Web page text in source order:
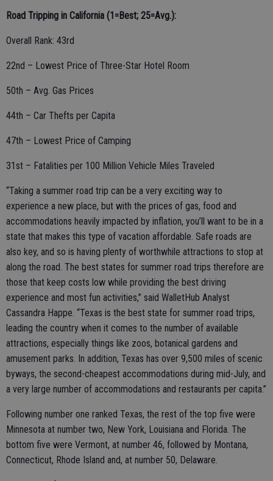
Road Tripping in California (1=Best; 25=Avg.):
Overall Rank: 43rd
22nd – Lowest Price of Three-Star Hotel Room
50th – Avg. Gas Prices
44th – Car Thefts per Capita
47th – Lowest Price of Camping
31st – Fatalities per 100 Million Vehicle Miles Traveled
“Taking a summer road trip can be a very exciting way to
experience a new place, but with the prices of gas, food and
accommodations heavily impacted by inflation, you’ll want to be in a
state that makes this type of vacation affordable. Safe roads are
also key, and so is having plenty of worthwhile attractions to stop at
along the road. The best states for summer road trips therefore are
those that keep costs low while providing the best driving
experience and most fun activities,” said WalletHub Analyst
Cassandra Happe. “Texas is the best state for summer road trips,
leading the country when it comes to the number of available
attractions, especially things like zoos, botanical gardens and
amusement parks. In addition, Texas has over 9,500 miles of scenic
byways, the second-cheapest accommodations during mid-July, and
a very large number of accommodations and restaurants per capita.”
Following number one ranked Texas, the rest of the top five were
Minnesota at number two, New York, Louisiana and Florida. The
bottom five were Vermont, at number 46, followed by Montana,
Connecticut, Rhode Island and, at number 50, Delaware.